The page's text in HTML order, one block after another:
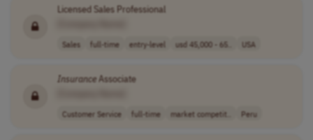
Licensed Sales Professional
Sales full-time entry-level usd 45,000 - 65.. USA
InsuranceAssociate
Customer Service full-time market competit.. Peru